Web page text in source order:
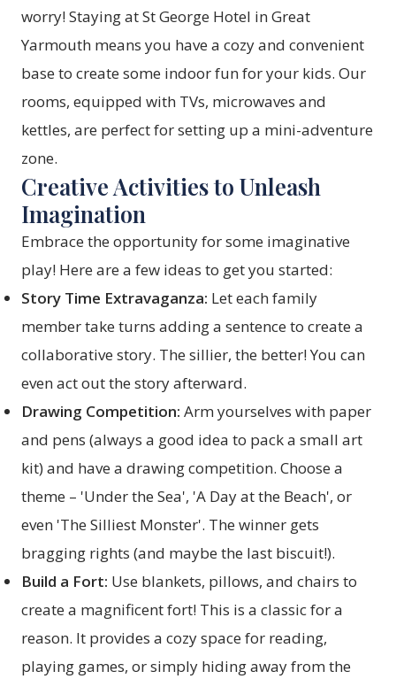
worry! Staying at St George Hotel in Great
Yarmouth means you have a cozy and convenient
base to create some indoor fun for your kids. Our
rooms, equipped with TVs, microwaves and
kettles, are perfect for setting up a mini-adventure
zone.
Creative Activities to Unleash
Imagination
Embrace the opportunity for some imaginative
play! Here are a few ideas to get you started:
Story Time Extravaganza: Let each family
member take turns adding a sentence to create a
collaborative story. The sillier, the better! You can
even act out the story afterward.
Drawing Competition: Arm yourselves with paper
and pens (always a good idea to pack a small art
kit) and have a drawing competition. Choose a
theme – 'Under the Sea', 'A Day at the Beach', or
even 'The Silliest Monster'. The winner gets
bragging rights (and maybe the last biscuit!).
Build a Fort: Use blankets, pillows, and chairs to
create a magnificent fort! This is a classic for a
reason. It provides a cozy space for reading,
playing games, or simply hiding away from the